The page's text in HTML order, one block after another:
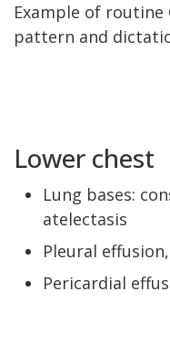
Example of routine
pattern and
Lower chest
Lung bases:
atelectasis
Pleural
Pericardial